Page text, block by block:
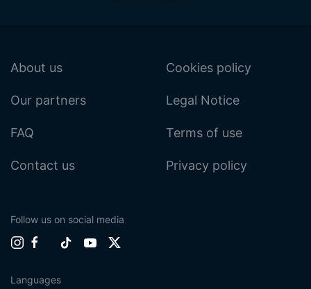
About us
Our partners
FAQ
Contact us
Cookies policy
Legal Notice
Terms of use
Privacy policy
Follow us on social media
Languages